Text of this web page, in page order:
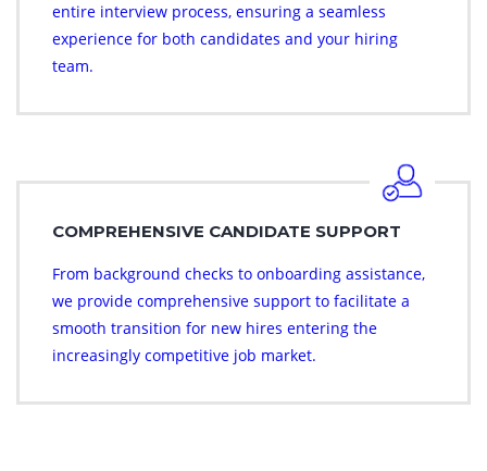
entire interview process, ensuring a seamless
experience for both candidates and your hiring
team.
COMPREHENSIVE CANDIDATE SUPPORT
From background checks to onboarding assistance,
we provide comprehensive support to facilitate a
smooth transition for new hires entering the
increasingly competitive job market.